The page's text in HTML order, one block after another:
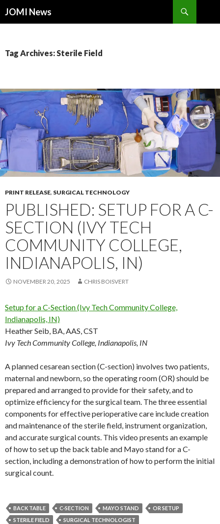
JOMI News
Tag Archives: Sterile Field
PRINT RELEASE, SURGICAL TECHNOLOGY
PUBLISHED: SETUP FOR A C-
SECTION (IVY TECH
COMMUNITY COLLEGE,
INDIANAPOLIS, IN)
NOVEMBER 20, 2025 CHRIS BOISVERT
Setup for a C-Section (Ivy Tech Community College,
Indianapolis, IN)
Heather Seib, BA, AAS, CST
Ivy Tech Community College, Indianapolis, IN
A planned cesarean section (C-section) involves two patients,
maternal and newborn, so the operating room (OR) should be
prepared and arranged to provide for their safety, and to
optimize efficiency for the surgical team. The three essential
components for effective perioperative care include creation
and maintenance of the sterile field, instrument organization,
and accurate surgical counts. This video presents an example
of how to set up the back table and Mayo stand for a C-
section, including a demonstration of how to perform the initial
surgical count.
BACK TABLE C-SECTION MAYO STAND
OR SETUP
STERILE FIELD
SURGICAL TECHNOLOGIST